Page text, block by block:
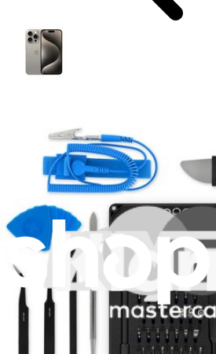
A2848 US
A3101 Canada/Mexico/Japan/Saudi Arabia
A3102 Global
A3104 China
Featured Products
Mako Precision Bit Set
943
€39.95
Lifetime Guarantee
iPhone 15 Pro Battery